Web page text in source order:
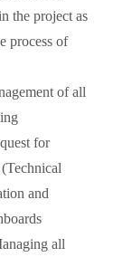
the project as
process of
of all
for
and
all